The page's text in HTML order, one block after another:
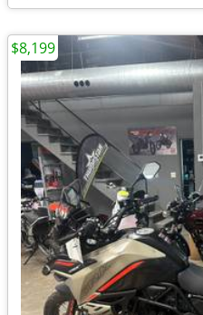
$8,199